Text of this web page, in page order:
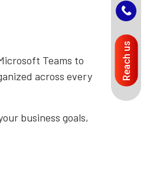
Teams to
across every
business goals,
Reach us